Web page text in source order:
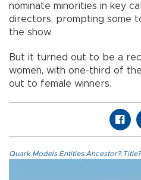
nominate minorities in key
directors, prompting some
the show.
But it turned out to be a
women, with one-third of
out to female winners.